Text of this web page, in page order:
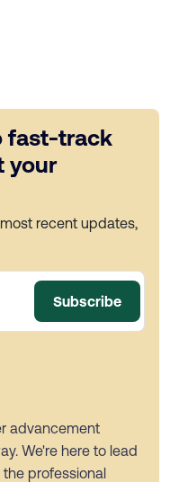
fast-track
your
recent updates,
Subscribe
advancement
We're here to lead
professional